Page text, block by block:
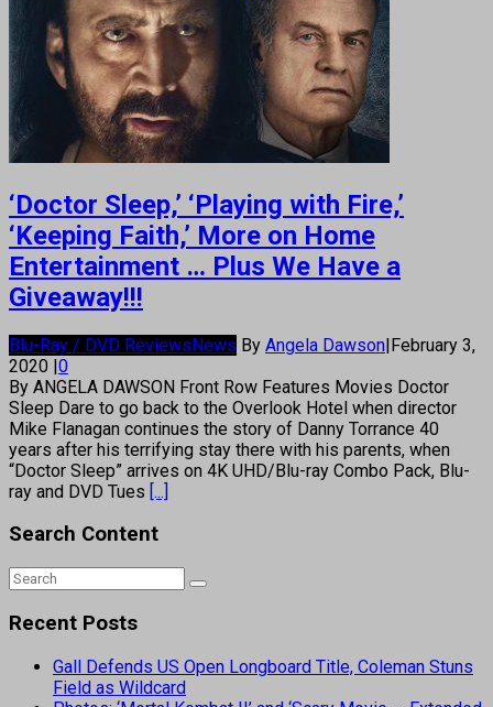
‘Doctor Sleep,’ ‘Playing with Fire,’
‘Keeping Faith,’ More on Home
Entertainment … Plus We Have a
Giveaway!!!
Blu-Ray / DVD ReviewsNews By Angela Dawson|February 3,
2020 |0
By ANGELA DAWSON Front Row Features Movies Doctor
Sleep Dare to go back to the Overlook Hotel when director
Mike Flanagan continues the story of Danny Torrance 40
years after his terrifying stay there with his parents, when
“Doctor Sleep” arrives on 4K UHD/Blu-ray Combo Pack, Blu-
ray and DVD Tues [...]
Search Content
Recent Posts
Gall Defends US Open Longboard Title, Coleman Stuns
Field as Wildcard